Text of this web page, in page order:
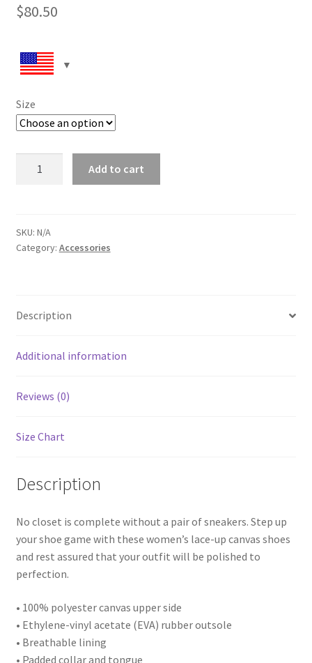
$80.50
Size
shoes
quantity
Add to cart
SKU: N/A
Category: Accessories
Description
Additional information
Reviews (0)
Size Chart
Description
No closet is complete without a pair of sneakers. Step up
your shoe game with these women’s lace-up canvas shoes
and rest assured that your outfit will be polished to
perfection.
• 100% polyester canvas upper side
• Ethylene-vinyl acetate (EVA) rubber outsole
• Breathable lining
• Padded collar and tongue